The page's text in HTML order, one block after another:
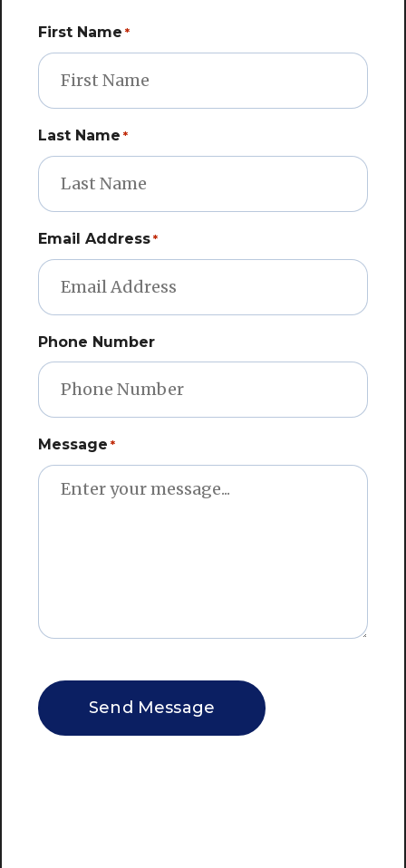
First Name *
Last Name *
Email Address *
Phone Number
Message *